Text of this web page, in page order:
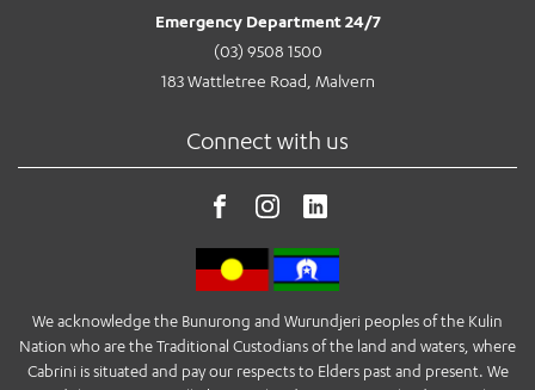
Emergency Department 24/7
(03) 9508 1500
183 Wattletree Road, Malvern
Connect with us
We acknowledge the Bunurong and Wurundjeri peoples of the Kulin
Nation who are the Traditional Custodians of the land and waters, where
Cabrini is situated and pay our respects to Elders past and present. We